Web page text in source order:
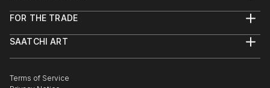
Help Center
Commissions
Gift Card
FOR THE TRADE
Trade Program
Healthcare
SAATCHI ART
The Other Art Fair
Terms of Service